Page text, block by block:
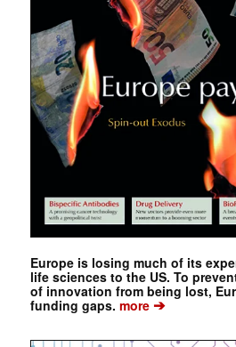
Europe is losing much of its
life sciences to the US. To
of innovation from being lost,
funding gaps. more➔